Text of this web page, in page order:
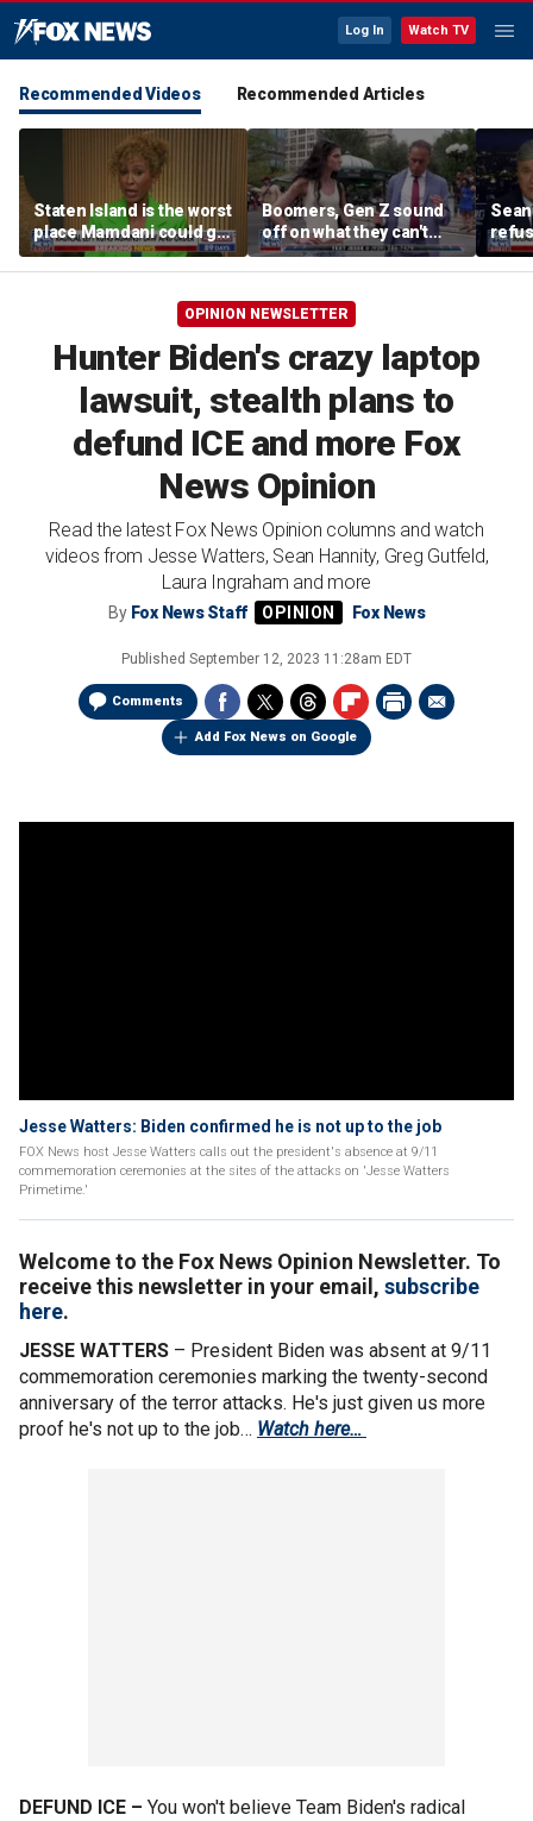
Log In Watch TV
Recommended Videos Recommended Articles
Staten Island is the worst
place Mamdani could go,
former NYPD chief of
department says
Boomers, Gen Z sound
off on what they can't
stand about each other
OPINION NEWSLETTER
Hunter Biden's crazy laptop
lawsuit, stealth plans to
defund ICE and more Fox
News Opinion
Read the latest Fox News Opinion columns and watch
videos from Jesse Watters, Sean Hannity, Greg Gutfeld,
Laura Ingraham and more
By Fox News Staff Fox News
Published September 12, 2023 11:28am EDT
Comments
Add Fox News on Google
Jesse Watters: Biden confirmed he is not up to the job
FOX News host Jesse Watters calls out the president's absence at 9/11
commemoration ceremonies at the sites of the attacks on 'Jesse Watters
Primetime.'
Welcome to the Fox News Opinion Newsletter. To
receive this newsletter in your email, subscribe
here.
JESSE WATTERS – President Biden was absent at 9/11
commemoration ceremonies marking the twenty-second
anniversary of the terror attacks. He's just given us more
proof he's not up to the job… Watch here…
DEFUND ICE – You won't believe Team Biden's radical